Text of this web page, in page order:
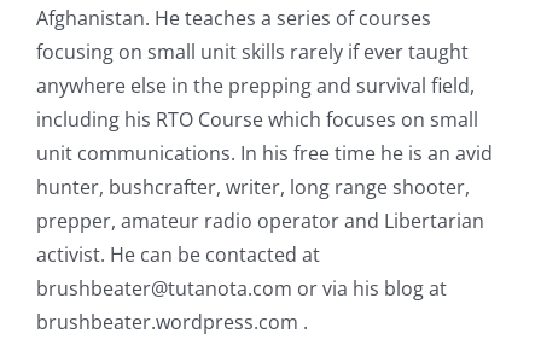
Afghanistan. He teaches a series of courses
focusing on small unit skills rarely if ever taught
anywhere else in the prepping and survival field,
including his RTO Course which focuses on small
unit communications. In his free time he is an avid
hunter, bushcrafter, writer, long range shooter,
prepper, amateur radio operator and Libertarian
activist. He can be contacted at
brushbeater@tutanota.com or via his blog at
brushbeater.wordpress.com .